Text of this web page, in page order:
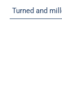
Turned and